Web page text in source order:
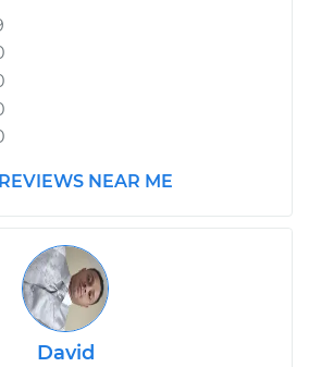
$99.99
$110.24-$117.94
NEAR ME
David